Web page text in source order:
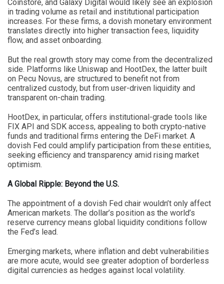
Coinstore, and Galaxy Digital would likely see an explosion
in trading volume as retail and institutional participation
increases. For these firms, a dovish monetary environment
translates directly into higher transaction fees, liquidity
flow, and asset onboarding.
But the real growth story may come from the decentralized
side. Platforms like Uniswap and HootDex, the latter built
on Pecu Novus, are structured to benefit not from
centralized custody, but from user-driven liquidity and
transparent on-chain trading.
HootDex, in particular, offers institutional-grade tools like
FIX API and SDK access, appealing to both crypto-native
funds and traditional firms entering the DeFi market. A
dovish Fed could amplify participation from these entities,
seeking efficiency and transparency amid rising market
optimism.
A Global Ripple: Beyond the U.S.
The appointment of a dovish Fed chair wouldn’t only affect
American markets. The dollar’s position as the world’s
reserve currency means global liquidity conditions follow
the Fed’s lead.
Emerging markets, where inflation and debt vulnerabilities
are more acute, would see greater adoption of borderless
digital currencies as hedges against local volatility.